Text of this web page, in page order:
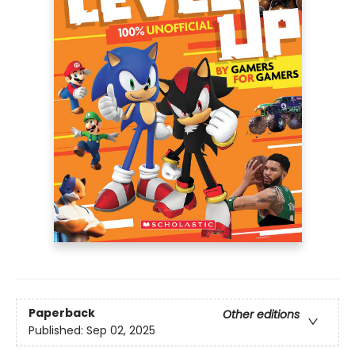
Paperback
Other editions
Published: Sep 02, 2025